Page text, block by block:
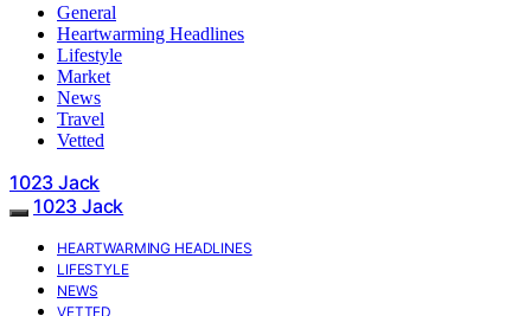
General
Heartwarming Headlines
Lifestyle
Market
News
Travel
Vetted
1023 Jack
1023 Jack
HEARTWARMING HEADLINES
LIFESTYLE
NEWS
VETTED